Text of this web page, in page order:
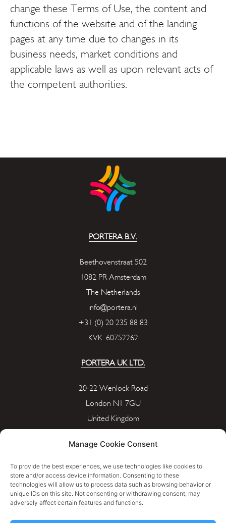
Manage Cookie Consent
To provide the best experiences, we use technologies like cookies to
store and/or access device information. Consenting to these
technologies will allow us to process data such as browsing behavior or
unique IDs on this site. Not consenting or withdrawing consent, may
adversely affect certain features and functions.
change these Terms of Use, the content and
functions of the website and of the landing
pages at any time due to changes in its
business needs, market conditions and
applicable laws as well as upon relevant acts of
the competent authorities.
PORTERA B.V.
Beethovenstraat 502
1082 PR Amsterdam
The Netherlands
info@portera.nl
+31 (0) 20 235 88 83
KVK: 60752262
PORTERA UK LTD.
20-22 Wenlock Road
London N1 7GU
United Kingdom
Company Number: 11596826
Cookie Policy
Privacy Policy